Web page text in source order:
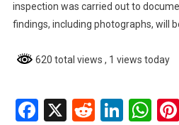
inspection was carried out to
findings, including photographs, will
620 total views , 1 views today
Facebook
X Reddit